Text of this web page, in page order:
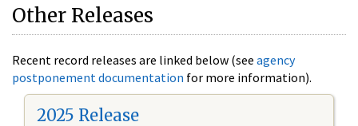
Other Releases
Recent record releases are linked below (see agency
postponement documentation for more information).
2025 Release